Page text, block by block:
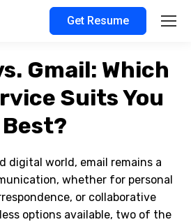
Get Resume
Gmail: Which
Suits You
Best?
digital world, email remains a
whether for personal
or collaborative
options available, two of the